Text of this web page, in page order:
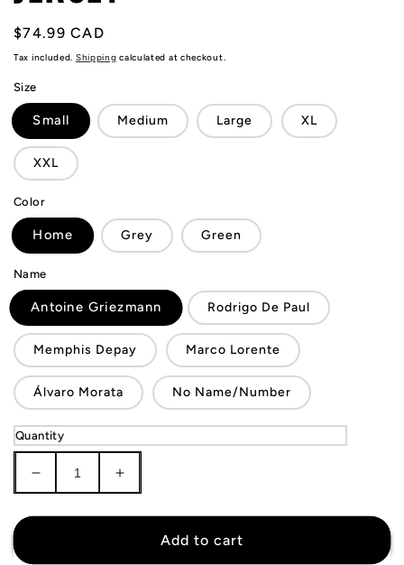
Regular
price
$74.99 CAD
Tax included. Shipping calculated at checkout.
Size
Small Medium Large XL
XXL
Color
Home Grey Green
Name
Antoine Griezmann Rodrigo De Paul
Memphis Depay Marco Lorente
Álvaro Morata No Name/Number
Quantity
Decrease
quantity
for
Increase
quantity
for
Add to cart